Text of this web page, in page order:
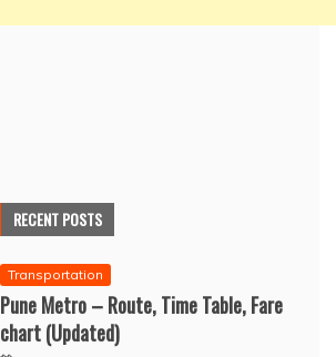
RECENT POSTS
Transportation
Pune Metro – Route, Time Table, Fare
chart (Updated)